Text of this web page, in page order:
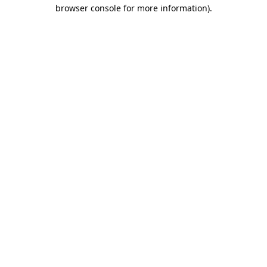
browser console for more information).